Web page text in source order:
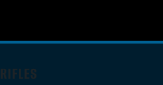
RIFLES